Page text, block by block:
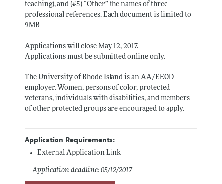
teaching), and (#5) “Other” the names of three
professional references. Each document is limited to
9MB
Applications will close May 12, 2017.
Applications must be submitted online only.
The University of Rhode Island is an AA/EEOD
employer. Women, persons of color, protected
veterans, individuals with disabilities, and members
of other protected groups are encouraged to apply.
Application Requirements:
External Application Link
Application deadline: 05/12/2017